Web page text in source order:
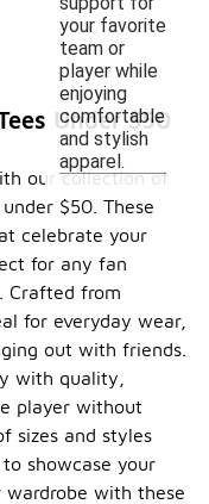
your favorite
team or
player while
enjoying
comfortable
and stylish
apparel.
Under $50
our collection of
$50. These
celebrate your
for any fan
Crafted from
for everyday wear,
out with friends.
with quality,
player without
sizes and styles
showcase your
wardrobe with these